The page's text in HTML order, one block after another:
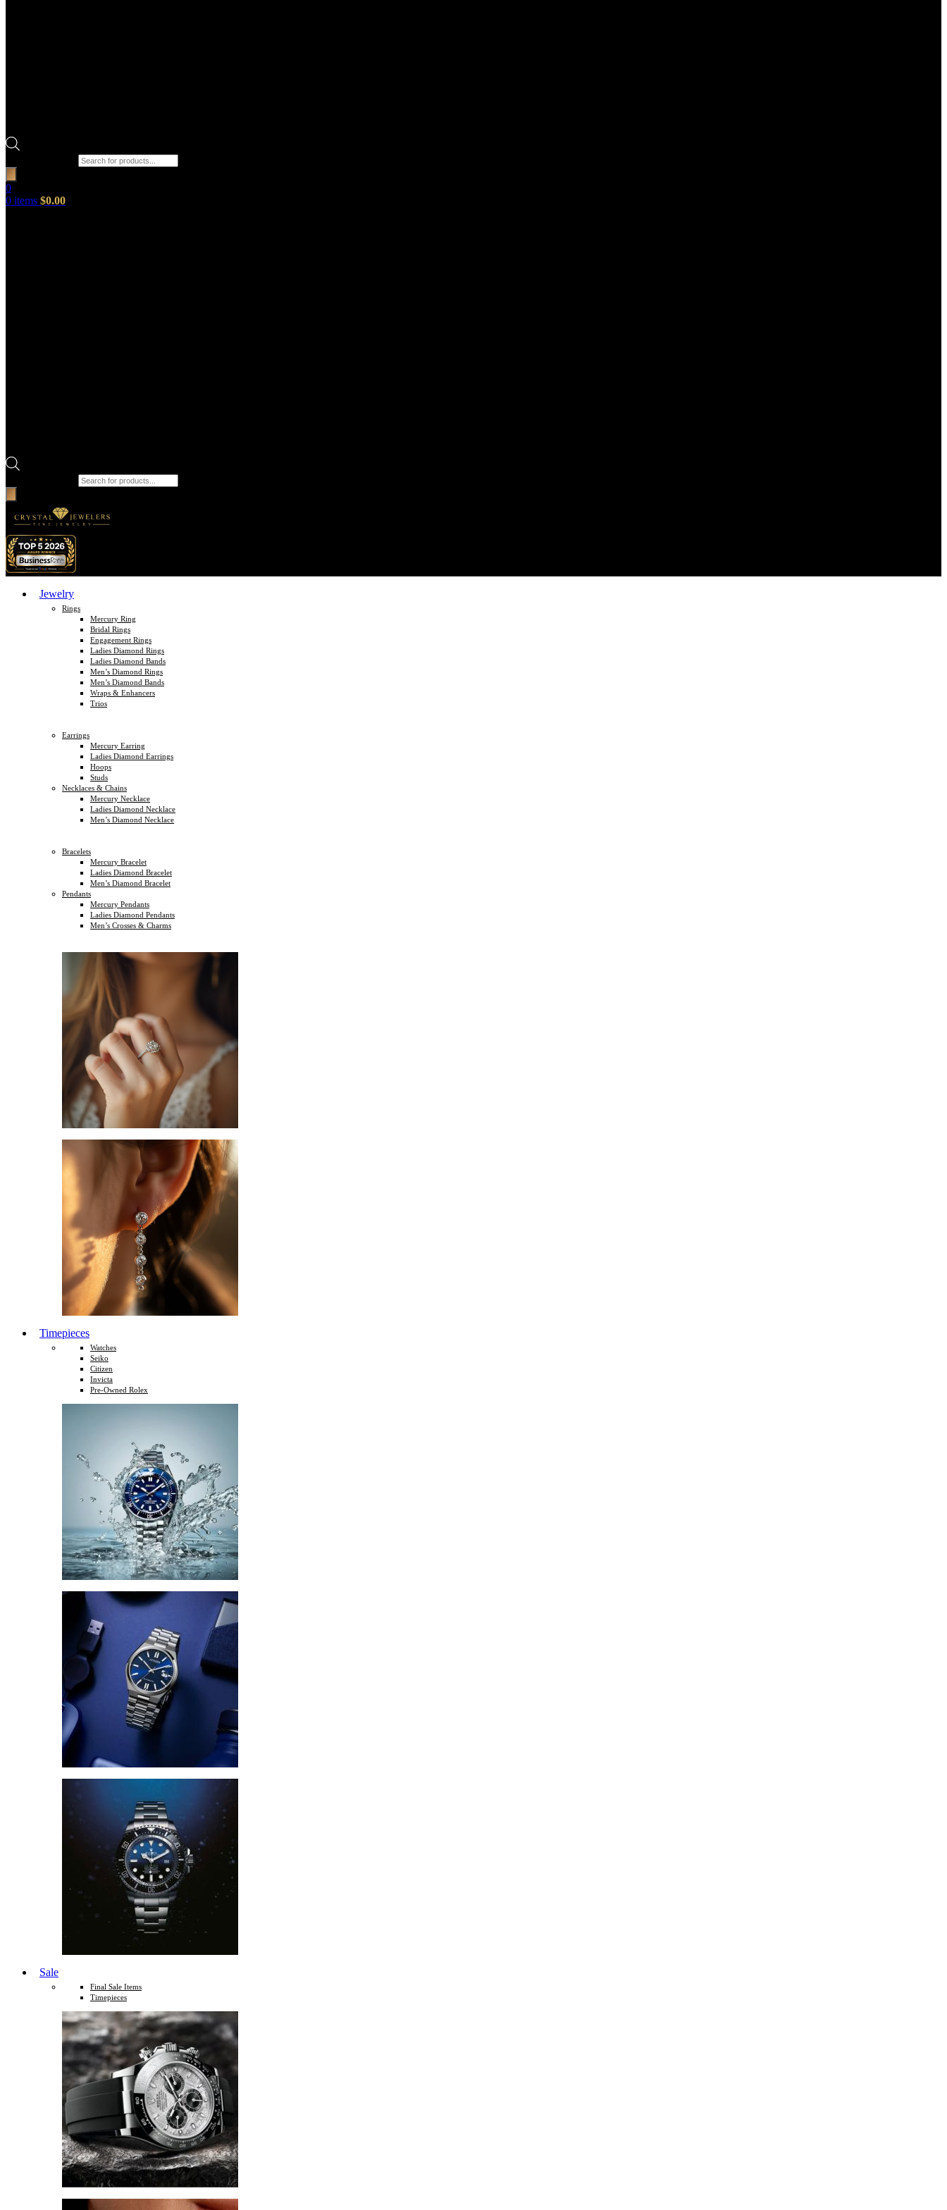
0
0 items $0.00
Jewelry
Rings
Mercury Ring
Bridal Rings
Engagement Rings
Ladies Diamond Rings
Ladies Diamond Bands
Men’s Diamond Rings
Men’s Diamond Bands
Wraps & Enhancers
Trios
Earrings
Mercury Earring
Ladies Diamond Earrings
Hoops
Studs
Necklaces & Chains
Mercury Necklace
Ladies Diamond Necklace
Men’s Diamond Necklace
Bracelets
Mercury Bracelet
Ladies Diamond Bracelet
Men’s Diamond Bracelet
Pendants
Mercury Pendants
Ladies Diamond Pendants
Men’s Crosses & Charms
Timepieces
Watches
Seiko
Citizen
Invicta
Pre-Owned Rolex
Sale
Final Sale Items
Timepieces